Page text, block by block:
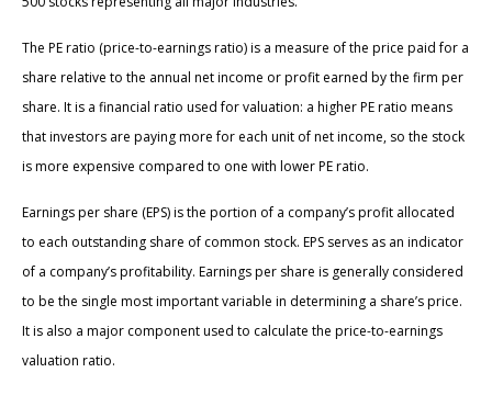
The PE ratio (price-to-earnings ratio) is a measure of the price paid for a
share relative to the annual net income or profit earned by the firm per
share. It is a financial ratio used for valuation: a higher PE ratio means
that investors are paying more for each unit of net income, so the stock
is more expensive compared to one with lower PE ratio.
Earnings per share (EPS) is the portion of a company’s profit allocated
to each outstanding share of common stock. EPS serves as an indicator
of a company’s profitability. Earnings per share is generally considered
to be the single most important variable in determining a share’s price.
It is also a major component used to calculate the price-to-earnings
valuation ratio.